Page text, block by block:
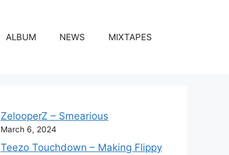
ALBUM NEWS MIXTAPES
ZelooperZ – Smearious
March 6, 2024
Teezo Touchdown – Making Flippy